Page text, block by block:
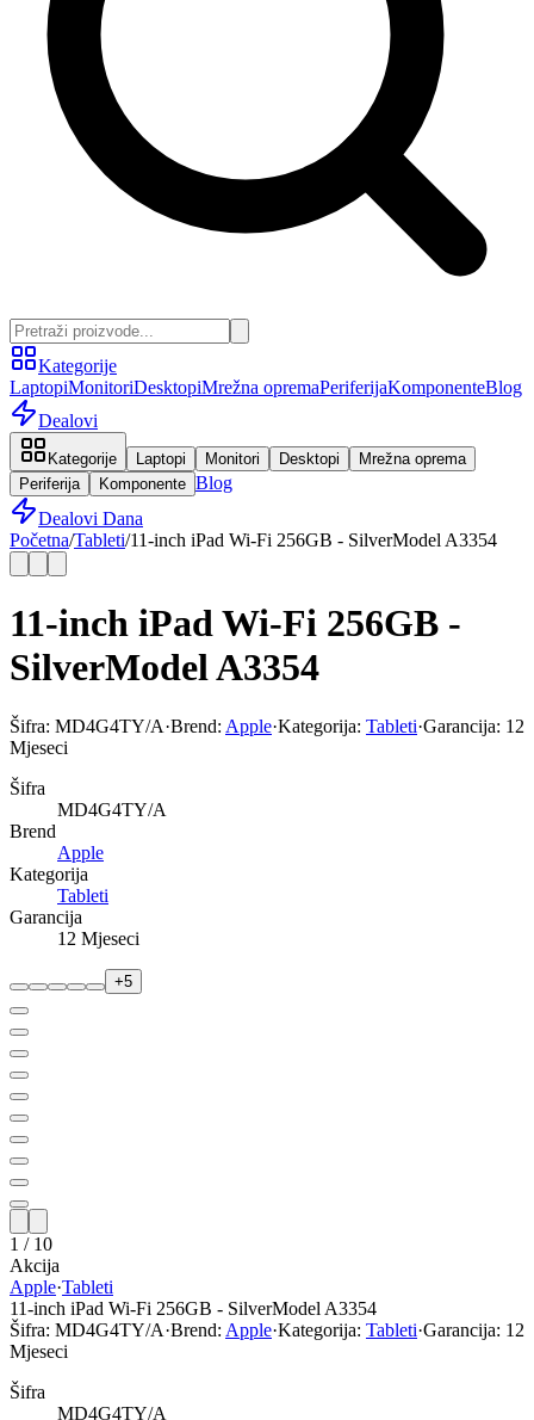
Kategorije
LaptopiMonitoriDesktopiMrežna opremaPeriferijaKomponenteBlog
Dealovi
Kategorije Laptopi Monitori Desktopi
Mrežna oprema
Periferija
Komponente Blog
Dealovi Dana
Početna/Tableti/11-inch iPad Wi-Fi 256GB - SilverModel A3354
11-inch iPad Wi-Fi 256GB -
SilverModel A3354
Šifra: MD4G4TY/A·Brend: Apple·Kategorija: Tableti·Garancija: 12
Mjeseci
Šifra
MD4G4TY/A
Brend
Apple
Kategorija
Tableti
Garancija
12 Mjeseci
+5
1 / 10
Akcija
Apple·Tableti
11-inch iPad Wi-Fi 256GB - SilverModel A3354
Šifra: MD4G4TY/A·Brend: Apple·Kategorija: Tableti·Garancija: 12
Mjeseci
Šifra
MD4G4TY/A